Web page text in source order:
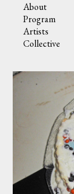
About
Program
Artists
Collective